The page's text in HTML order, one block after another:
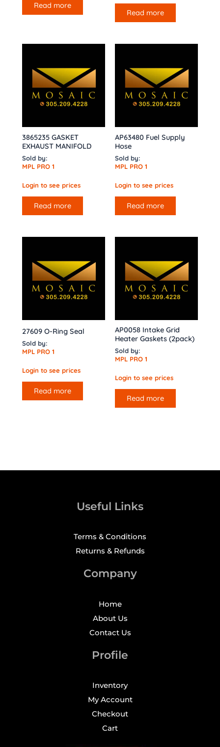
Read more
Read more
3865235 GASKET
EXHAUST MANIFOLD
Sold by:
MPL PRO 1
Login to see prices
Read more
AP63480 Fuel Supply
Hose
Sold by:
MPL PRO 1
Login to see prices
Read more
27609 O-Ring Seal
Sold by:
MPL PRO 1
Login to see prices
Read more
AP0058 Intake Grid
Heater Gaskets (2pack)
Sold by:
MPL PRO 1
Login to see prices
Read more
Useful Links
Terms & Conditions
Returns & Refunds
Company
Home
About Us
Contact Us
Profile
Inventory
My Account
Checkout
Cart